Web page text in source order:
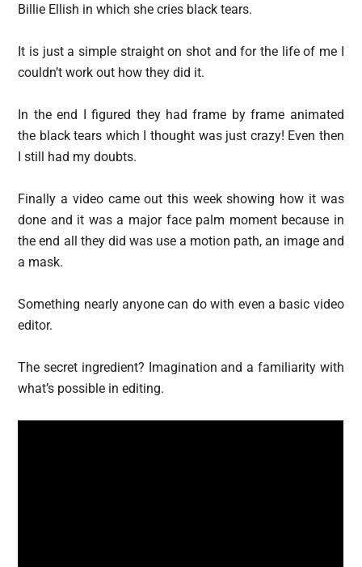
Billie Ellish in which she cries black tears.
It is just a simple straight on shot and for the life of me I
couldn’t work out how they did it.
In the end I figured they had frame by frame animated
the black tears which I thought was just crazy! Even then
I still had my doubts.
Finally a video came out this week showing how it was
done and it was a major face palm moment because in
the end all they did was use a motion path, an image and
a mask.
Something nearly anyone can do with even a basic video
editor.
The secret ingredient? Imagination and a familiarity with
what’s possible in editing.